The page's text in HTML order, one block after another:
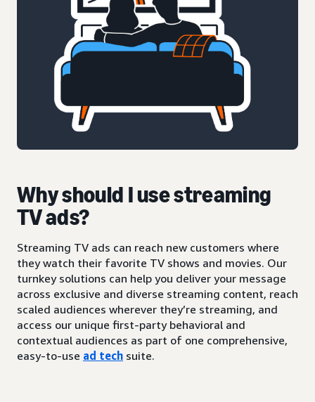
Why should I use streaming
TV ads?
Streaming TV ads can reach new customers where
they watch their favorite TV shows and movies. Our
turnkey solutions can help you deliver your message
across exclusive and diverse streaming content, reach
scaled audiences wherever they’re streaming, and
access our unique first-party behavioral and
contextual audiences as part of one comprehensive,
easy-to-use ad tech suite.